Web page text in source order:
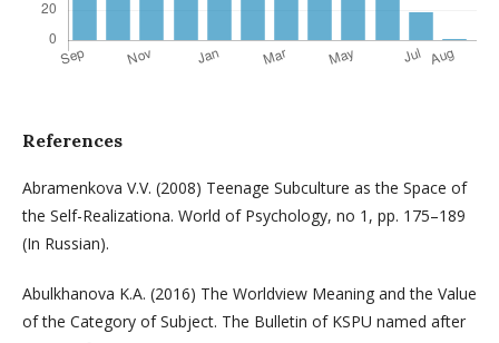
References
Abramenkova V.V. (2008) Teenage Subculture as the Space of
the Self-Realizationa. World of Psychology, no 1, pp. 175–189
(In Russian).
Abulkhanova K.A. (2016) The Worldview Meaning and the Value
of the Category of Subject. The Bulletin of KSPU named after